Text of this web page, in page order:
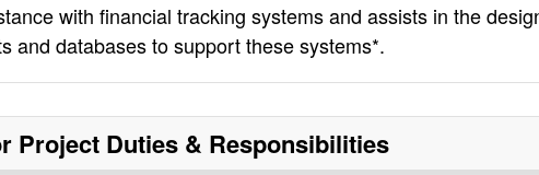
with financial tracking systems and assists in the
and databases to support these systems*.
Project Duties & Responsibilities